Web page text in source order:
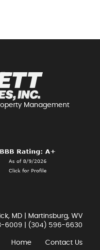
Management
MD | Martinsburg, WV
6009
(304) 596-6630
Home Contact Us